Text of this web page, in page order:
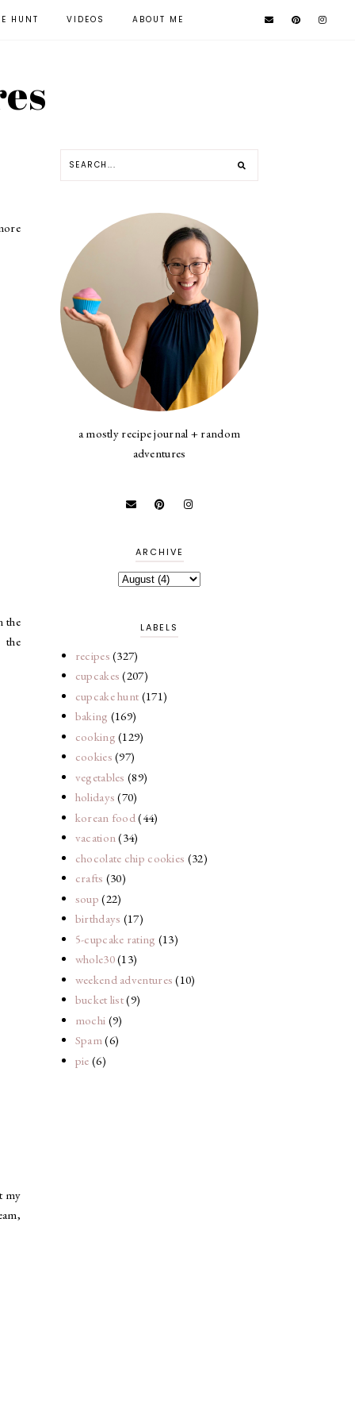
HUNT VIDEOS ABOUT ME
the
the
my
a mostly recipe journal + random
adventures
ARCHIVE
LABELS
recipes (327)
cupcakes (207)
cupcake hunt (171)
baking (169)
cooking (129)
cookies (97)
vegetables (89)
holidays (70)
korean food (44)
vacation(34)
chocolate chip cookies (32)
crafts (30)
soup (22)
birthdays (17)
5-cupcake rating (13)
whole30(13)
weekend adventures (10)
bucket list(9)
mochi (9)
Spam(6)
pie (6)